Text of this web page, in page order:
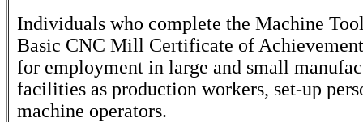
Individuals who complete the Machine
Basic CNC Mill Certificate of
for employment in large and small
facilities as production workers, set-up
machine operators.